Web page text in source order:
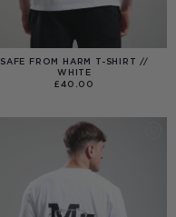
SAFE FROM HARM T-SHIRT //
WHITE
£40.00